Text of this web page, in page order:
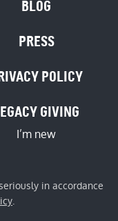
BLOG
PRESS
POLICY
GIVING
I’m new
in accordance
.